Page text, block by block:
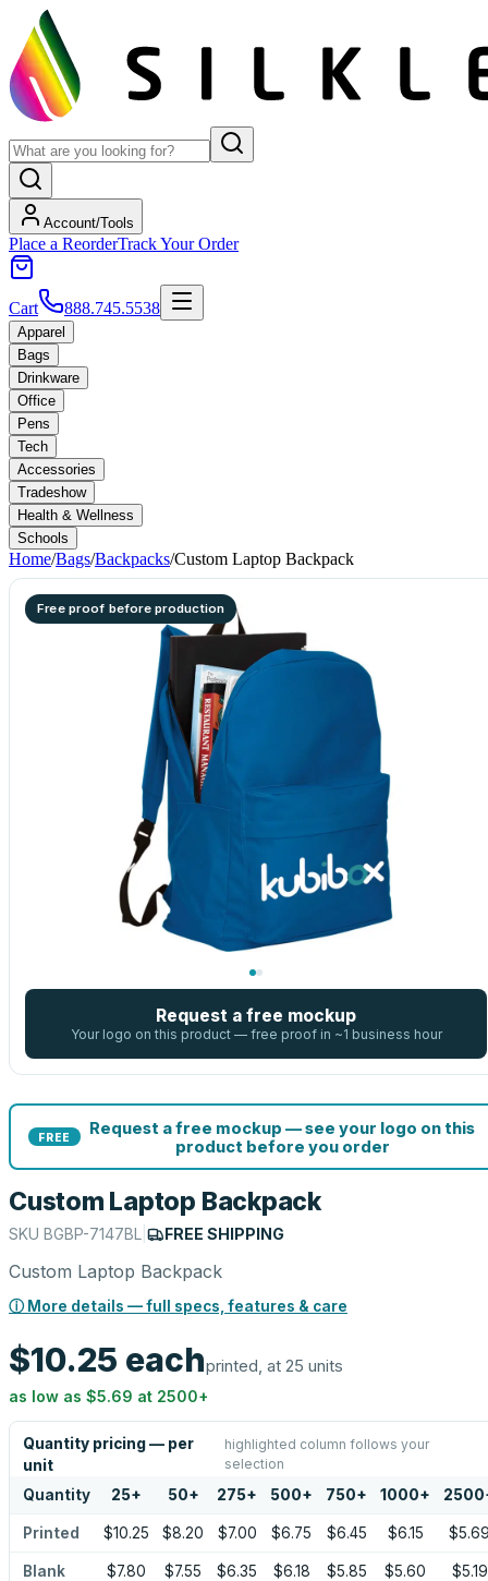
Account/Tools
Place a ReorderTrack Your Order
Cart 888.745.5538
Apparel
Bags
Drinkware
Office
Pens
Tech
Accessories
Tradeshow
Health & Wellness
Schools
Home/Bags/Backpacks/Custom Laptop Backpack
Free proof before production
Request a free mockup
Your logo on this product — free proof in ~1 business hour
FREE
Request a free mockup — see your logo on this
product before you order
Custom Laptop Backpack
SKU BGBP-7147BL FREE SHIPPING
Custom Laptop Backpack
ⓘ More details — full specs, features & care
$10.25 eachprinted, at 25 units
as low as $5.69 at 2500+
Quantity pricing — per
unit
highlighted column follows your
selection
Quantity 25+ 50+ 275+ 500+ 750+ 1000+ 2500
Printed $10.25 $8.20 $7.00 $6.75 $6.45 $6.15
Blank $7.80 $7.55 $6.35 $6.18 $5.85 $5.60 $5.19